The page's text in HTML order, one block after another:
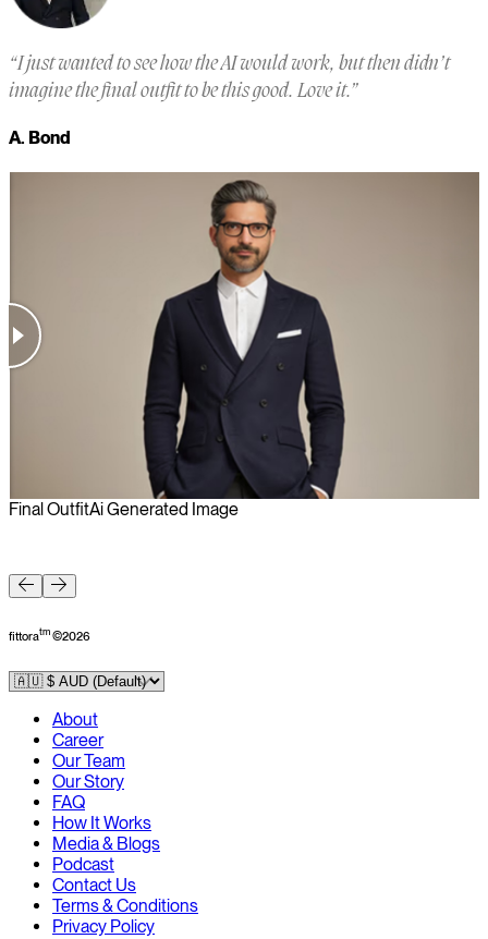
“I just wanted to see how the AI would work, but then didn’t
imagine the final outfit to be this good. Love it.”
A. Bond
Final OutfitAi Generated Image
fittoratm©2026
About
Career
Our Team
Our Story
FAQ
How It Works
Media & Blogs
Podcast
Contact Us
Terms & Conditions
Privacy Policy